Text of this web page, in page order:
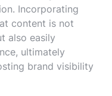
Incorporating
content is not
also easily
ultimately
brand visibility